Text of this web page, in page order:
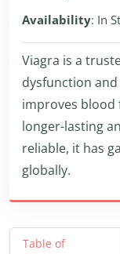
Availability: In
Viagra is a
dysfunction
improves blood
longer-lasting
reliable, it has
globally.
Table of